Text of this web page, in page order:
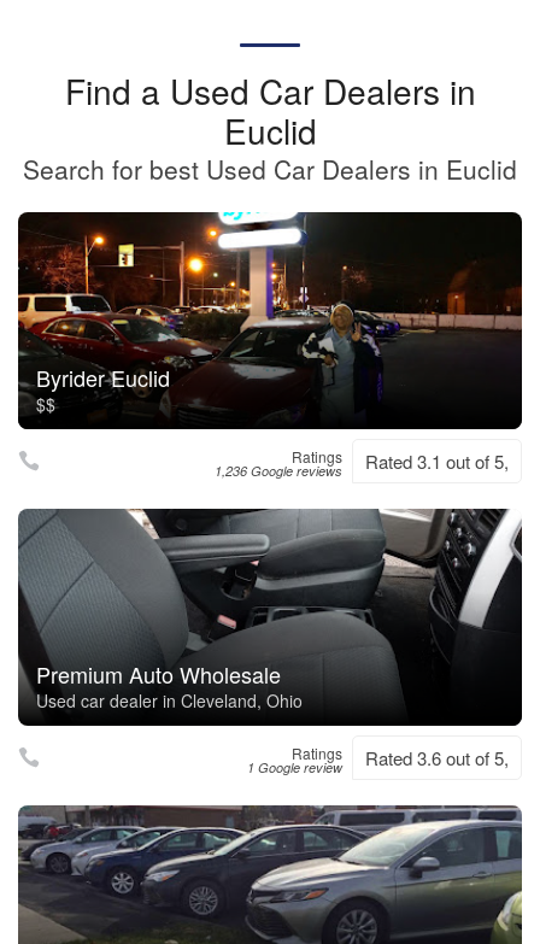
Find a Used Car Dealers in
Euclid
Search for best Used Car Dealers in Euclid
Byrider Euclid
$$
Ratings
1,236 Google reviews Rated 3.1 out of 5,
Premium Auto Wholesale
Used car dealer in Cleveland, Ohio
Ratings
1 Google review Rated 3.6 out of 5,